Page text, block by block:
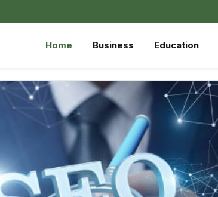
Home Business Education